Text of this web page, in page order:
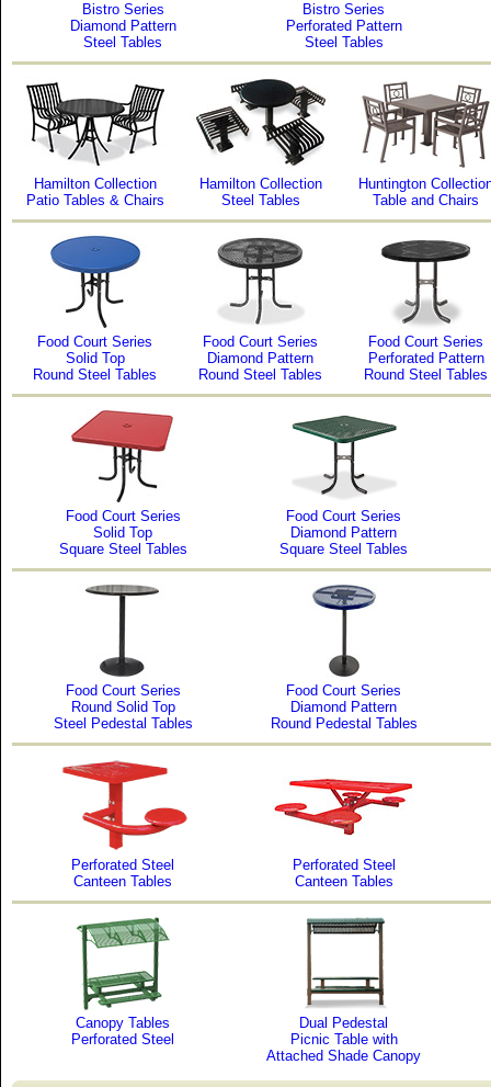
Bistro Series
Diamond Pattern
Steel Tables
Bistro Series
Perforated Pattern
Steel Tables
Hamilton Collection
Patio Tables & Chairs
Hamilton Collection
Steel Tables
Huntington
Table and Chairs
Food Court Series
Solid Top
Round Steel Tables
Food Court Series
Diamond Pattern
Round Steel Tables
Food Court Series
Perforated Pattern
Round Steel Tables
Food Court Series
Solid Top
Square Steel Tables
Food Court Series
Diamond Pattern
Square Steel Tables
Food Court Series
Round Solid Top
Steel Pedestal Tables
Food Court Series
Diamond Pattern
Round Pedestal Tables
Perforated Steel
Canteen Tables
Perforated Steel
Canteen Tables
Canopy Tables
Perforated Steel
Dual Pedestal
Picnic Table with
Attached Shade Canopy